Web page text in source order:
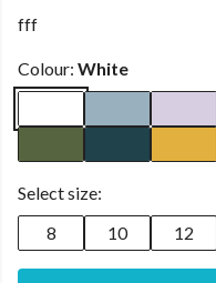
fff
Colour: White
Select size:
8
10 12